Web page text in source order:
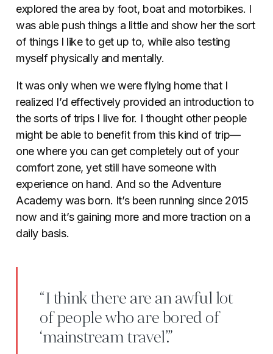
explored the area by foot, boat and motorbikes. I
was able push things a little and show her the sort
of things I like to get up to, while also testing
myself physically and mentally.
It was only when we were flying home that I
realized I’d effectively provided an introduction to
the sorts of trips I live for. I thought other people
might be able to benefit from this kind of trip—
one where you can get completely out of your
comfort zone, yet still have someone with
experience on hand. And so the Adventure
Academy was born. It’s been running since 2015
now and it’s gaining more and more traction on a
daily basis.
“I think there are an awful lot
of people who are bored of
‘mainstream travel’.”